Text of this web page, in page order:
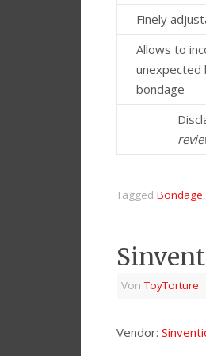
Finely
Allows to
unexpected
bondage
Tagged Bondage,
VonToyTorture
Vendor: